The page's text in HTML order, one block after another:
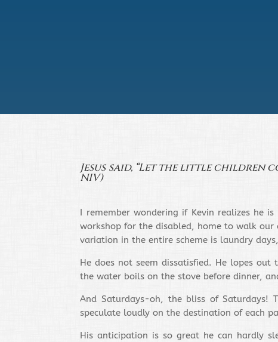
Jesus said, “Let the little children
NIV)
I remember wondering if Kevin realizes he
workshop for the disabled, home to walk
variation in the entire scheme is laundry
He does not seem dissatisfied. He lopes
the water boils on the stove before dinner,
And Saturdays-oh, the bliss of
speculate loudly on the destination of each
His anticipation is so great he can hardly